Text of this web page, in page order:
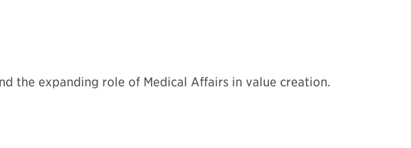
the expanding role of Medical Affairs in value creation.